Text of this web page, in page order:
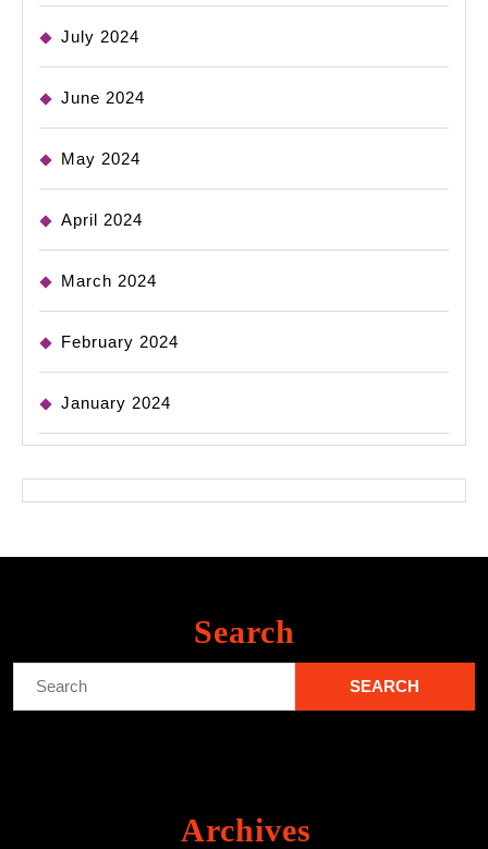
July 2024
June 2024
May 2024
April 2024
March 2024
February 2024
January 2024
Search
Archives